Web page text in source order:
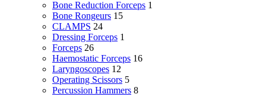
Bone Reduction Forceps 1
Bone Rongeurs 15
CLAMPS 24
Dressing Forceps 1
Forceps 26
Haemostatic Forceps 16
Laryngoscopes 12
Operating Scissors 5
Percussion Hammers 8